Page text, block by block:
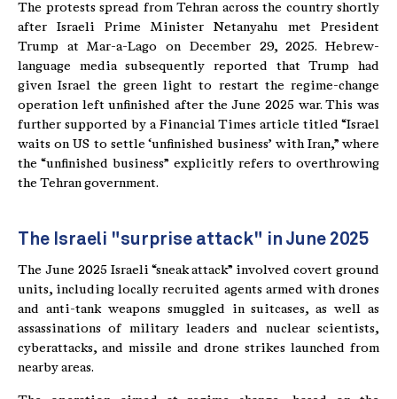
The protests spread from Tehran across the country shortly
after Israeli Prime Minister Netanyahu met President
Trump at Mar-a-Lago on December 29, 2025. Hebrew-
language media subsequently reported that Trump had
given Israel the green light to restart the regime-change
operation left unfinished after the June 2025 war. This was
further supported by a Financial Times article titled “Israel
waits on US to settle ‘unfinished business’ with Iran,” where
the “unfinished business” explicitly refers to overthrowing
the Tehran government.
The Israeli "surprise attack" in June 2025
The June 2025 Israeli “sneak attack” involved covert ground
units, including locally recruited agents armed with drones
and anti-tank weapons smuggled in suitcases, as well as
assassinations of military leaders and nuclear scientists,
cyberattacks, and missile and drone strikes launched from
nearby areas.